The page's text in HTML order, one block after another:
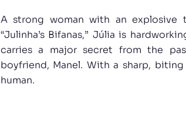
A strong woman with an
“Julinha’s Bifanas,” Júlia is
carries a major secret from the
boyfriend, Manel. With a sharp,
human.